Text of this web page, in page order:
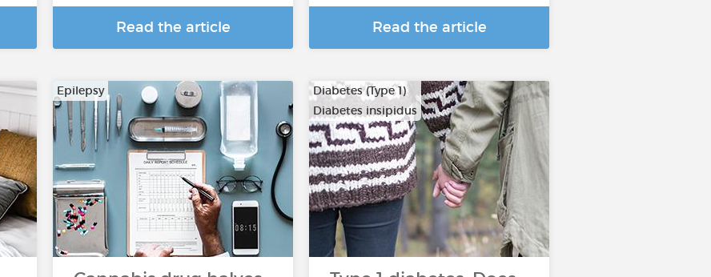
Read the article Read the article
Epilepsy
Diabetes (Type 1)
Diabetes insipidus